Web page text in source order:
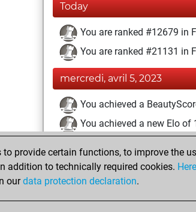
Today
You are ranked #12679 in
You are ranked #21131 in
mercredi, avril 5, 2023
You achieved a
You achieved a new Elo of
lundi, mars 20, 2023
You created your Fritz
provide certain functions, to improve the
addition to technically required cookies. Here
ourdata protection declaration.